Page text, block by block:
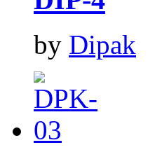
by Dipak